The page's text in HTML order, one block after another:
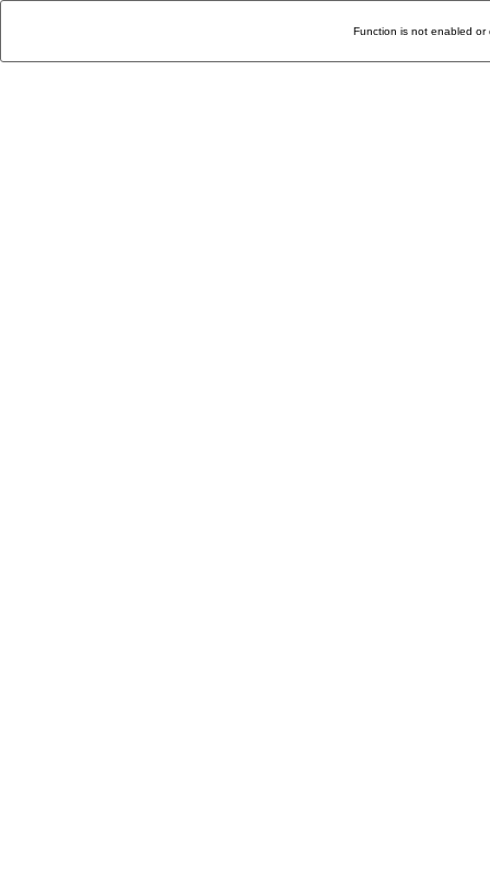
Function is not enabled or